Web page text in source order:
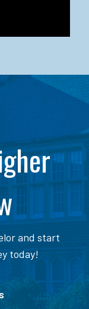
and start
today!